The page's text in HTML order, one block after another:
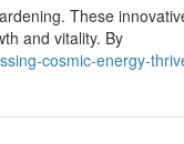
These
and vitality. By
cosmic-energy-